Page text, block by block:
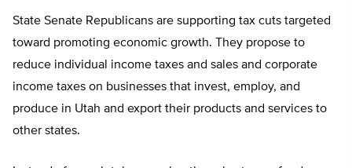
State Senate Republicans are supporting tax cuts targeted
toward promoting economic growth. They propose to
reduce individual income taxes and sales and corporate
income taxes on businesses that invest, employ, and
produce in Utah and export their products and services to
other states.